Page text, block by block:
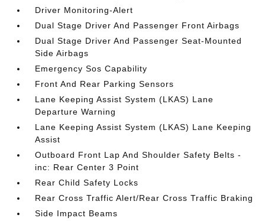
Driver Monitoring-Alert
Dual Stage Driver And Passenger Front Airbags
Dual Stage Driver And Passenger Seat-Mounted
Side Airbags
Emergency Sos Capability
Front And Rear Parking Sensors
Lane Keeping Assist System (LKAS) Lane
Departure Warning
Lane Keeping Assist System (LKAS) Lane Keeping
Assist
Outboard Front Lap And Shoulder Safety Belts -
inc: Rear Center 3 Point
Rear Child Safety Locks
Rear Cross Traffic Alert/Rear Cross Traffic Braking
Side Impact Beams